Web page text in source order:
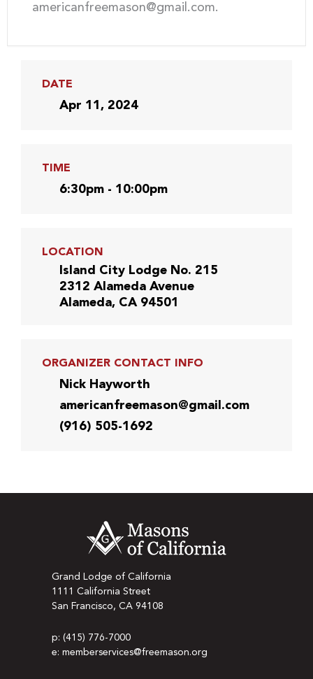
americanfreemason@gmail.com.
DATE
Apr 11, 2024
TIME
6:30pm - 10:00pm
LOCATION
Island City Lodge No. 215
2312 Alameda Avenue
Alameda, CA 94501
ORGANIZER CONTACT INFO
Nick Hayworth
americanfreemason@gmail.com
(916) 505-1692
Grand Lodge of California
1111 California Street
San Francisco, CA 94108
p: (415) 776-7000
e: memberservices@freemason.org